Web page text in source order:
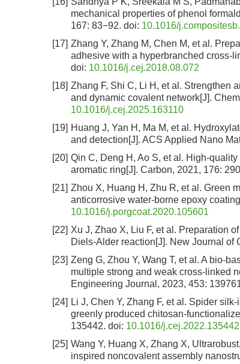
mechanical properties of phenol
167: 83−92. doi: 10.1016/
[17] Zhang Y, Zhang M, Chen M, et al.
adhesive with a hyperbranched cross-
doi: 10.1016/j.cej.2018.08.072
[18] Zhang F, Shi C, Li H, et al. Strengthen
and dynamic covalent network[J].
10.1016/j.cej.2025.163110
[19] Huang J, Yan H, Ma M, et al.
and detection[J]. ACS Applied Nano
[20] Qin C, Deng H, Ao S, et al. High-
aromatic ring[J]. Carbon, 2021, 176:
[21] Zhou X, Huang H, Zhu R, et al. Green
anticorrosive water-borne epoxy
10.1016/j.porgcoat.2020.105601
[22] Xu J, Zhao X, Liu F, et al. Preparation
Diels-Alder reaction[J]. New Journal of
[23] Zeng G, Zhou Y, Wang T, et al. A bio-
multiple strong and weak cross-linked
Engineering Journal, 2023, 453:
[24] Li J, Chen Y, Zhang F, et al. Spider
greenly produced chitosan-
135442. doi: 10.1016/j.cej.2022.135442
[25] Wang Y, Huang X, Zhang X,
inspired noncovalent assembly